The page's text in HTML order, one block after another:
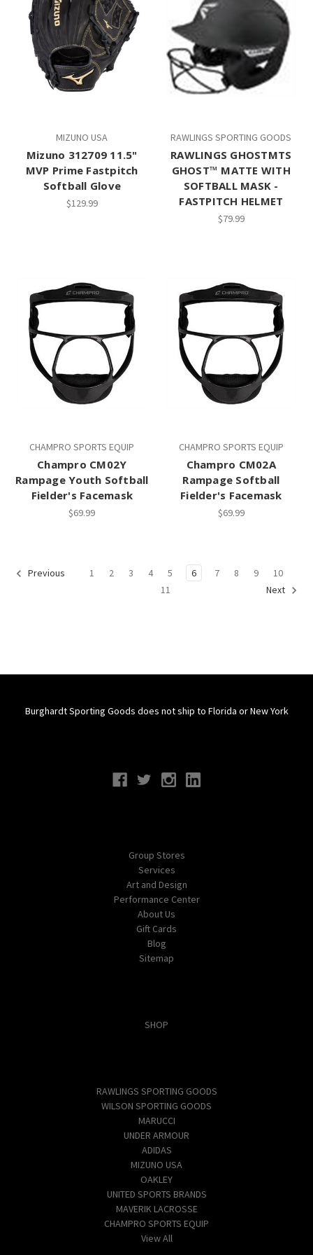
MIZUNO USA
Mizuno 312709 11.5"
MVP Prime Fastpitch
Softball Glove
$129.99
RAWLINGS SPORTING GOODS
RAWLINGS GHOSTMTS
GHOST™ MATTE WITH
SOFTBALL MASK -
FASTPITCH HELMET
$79.99
CHAMPRO SPORTS EQUIP
Champro CM02Y
Rampage Youth Softball
Fielder's Facemask
$69.99
CHAMPRO SPORTS EQUIP
Champro CM02A
Rampage Softball
Fielder's Facemask
$69.99
Previous 1 2 3 4 5 6 7 8 9
10
11
Next
Burghardt Sporting Goods does not ship to Florida or New York
Group Stores
Services
Art and Design
Performance Center
About Us
Gift Cards
Blog
Sitemap
SHOP
RAWLINGS SPORTING GOODS
WILSON SPORTING GOODS
MARUCCI
UNDER ARMOUR
ADIDAS
MIZUNO USA
OAKLEY
UNITED SPORTS BRANDS
MAVERIK LACROSSE
CHAMPRO SPORTS EQUIP
View All